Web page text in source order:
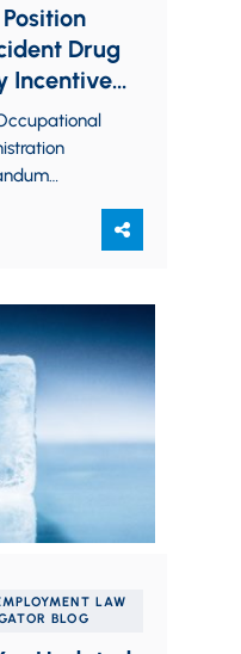
Drug
Incentive
incident
LAW
BLOG